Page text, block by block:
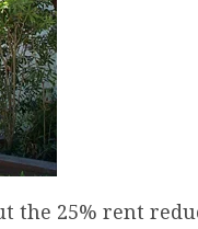
the 25% rent